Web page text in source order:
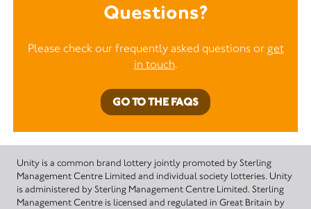
Questions?
Please check our frequently asked questions or get
in touch.
GO TO THE FAQS
Unity is a common brand lottery jointly promoted by Sterling
Management Centre Limited and individual society lotteries. Unity
is administered by Sterling Management Centre Limited. Sterling
Management Centre is licensed and regulated in Great Britain by